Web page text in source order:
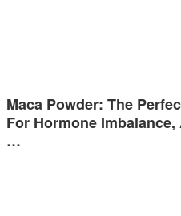
Maca Powder: The
For Hormone Imbalance,
…